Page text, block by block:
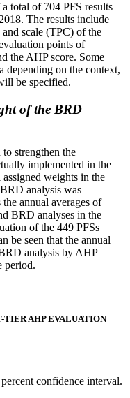
total of 704 PFS results
The results include
scale (TPC) of the
points of
the AHP score. Some
depending on the context,
be specified.
of the BRD
strengthen the
implemented in the
weights in the
analysis was
the annual averages of
BRD analyses in the
of the 449 PFSs
be seen that the annual
analysis by AHP
period.
TIER AHP EVALUATION
confidence interval.